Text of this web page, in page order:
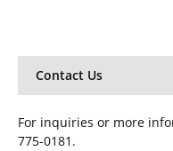
Contact Us
For inquiries or more
775-0181.